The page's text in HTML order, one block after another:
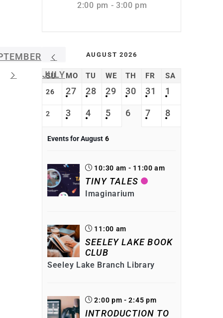
2:00 pm - 3:00 pm
JULY
AUGUST 2026
SU MO TU WE TH FR SA
26 27 28 29 30 31 1
2 3 4 5 6 7 8
Events for August 6
10:30 am - 11:00 am
TINY TALES
Imaginarium
11:00 am
SEELEY LAKE BOOK
CLUB
Seeley Lake Branch Library
2:00 pm - 2:45 pm
INTRODUCTION TO